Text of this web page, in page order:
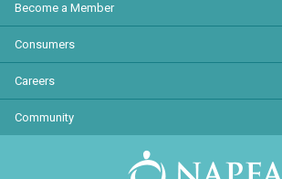
Become a Member
Consumers
Careers
Community